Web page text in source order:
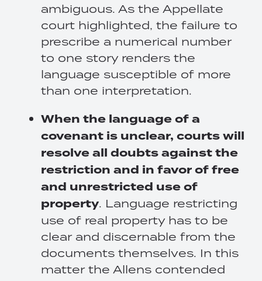
ambiguous. As the Appellate
court highlighted, the failure to
prescribe a numerical number
to one story renders the
language susceptible of more
than one interpretation.
When the language of a
covenant is unclear, courts will
resolve all doubts against the
restriction and in favor of free
and unrestricted use of
property. Language restricting
use of real property has to be
clear and discernable from the
documents themselves. In this
matter the Allens contended